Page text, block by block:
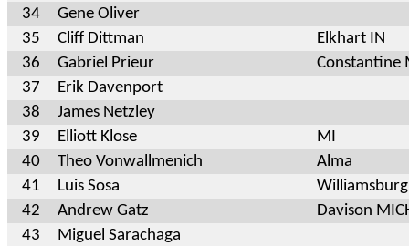
34
Gene Oliver
35
Cliff Dittman
Elkhart IN
36
Gabriel Prieur
Constantine
37
Erik Davenport
38
James Netzley
39
Elliott Klose
MI
40
Theo Vonwallmenich
Alma
41
Luis Sosa
42
Andrew Gatz
Davison
43
Miguel Sarachaga